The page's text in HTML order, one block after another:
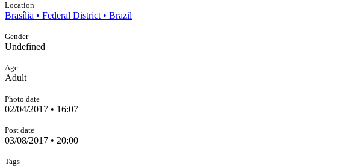
Location
Brasília • Federal District • Brazil
Gender
Undefined
Age
Adult
Photo date
02/04/2017 • 16:07
Post date
03/08/2017 • 20:00
Tags